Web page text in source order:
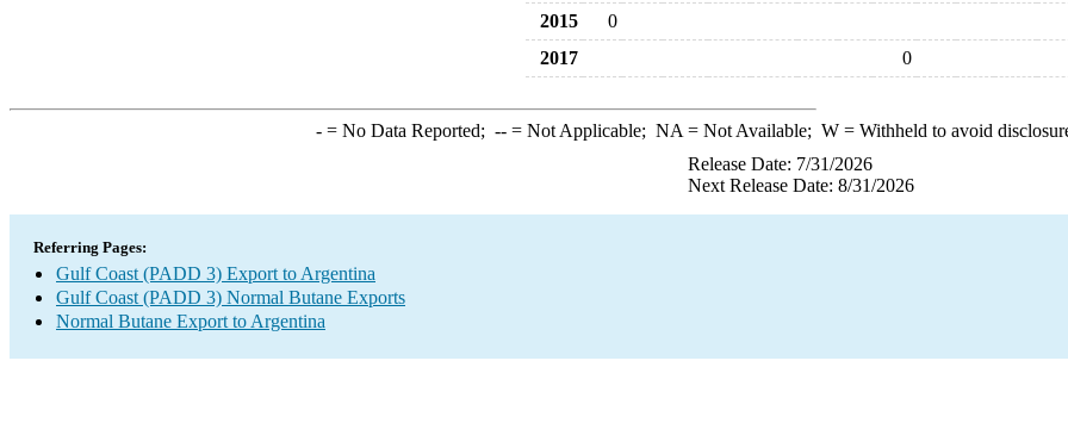
2015
0
2017
0
-= No Data Reported; --= Not Applicable; NA = Not Available; W= Withheld to avoid
Release Date: 7/31/2026
Next Release Date: 8/31/2026
Referring Pages:
Gulf Coast (PADD 3) Export to Argentina
Gulf Coast (PADD 3) Normal Butane Exports
Normal Butane Export to Argentina